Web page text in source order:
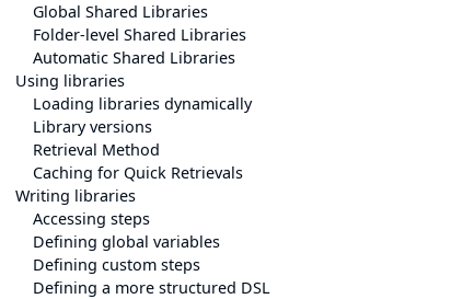
Global Shared Libraries
Folder-level Shared Libraries
Automatic Shared Libraries
Using libraries
Loading libraries dynamically
Library versions
Retrieval Method
Caching for Quick Retrievals
Writing libraries
Accessing steps
Defining global variables
Defining custom steps
Defining a more structured DSL